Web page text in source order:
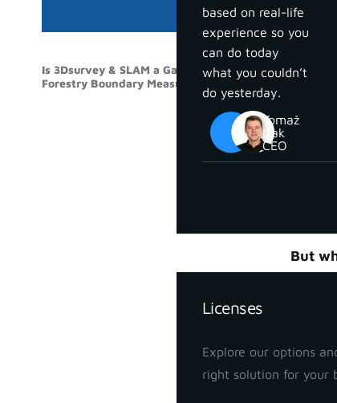
based on real-life
experience so you
can do today
what you couldn’t
do yesterday.
Tomaž
Izak
CEO
Licenses
Explore our options
right solution for your
Is 3Dsurvey & SLAM a Gamechanger for
Forestry Boundary Measurements?
two
key
the
But